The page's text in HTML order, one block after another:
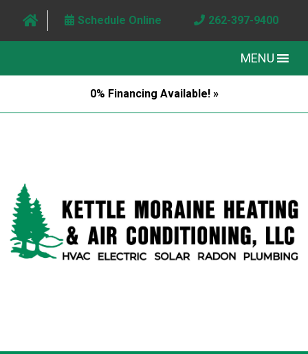
Schedule Online 262-397-9400
MENU
0% Financing Available! »